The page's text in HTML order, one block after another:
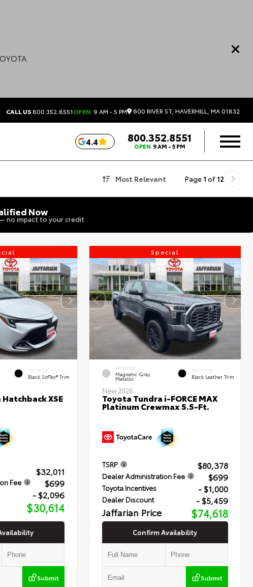
CALL US800.352.8551OPEN 9 AM - 5 PM 600 RIVER ST, HAVERHILL, MA 01832
4.4 800.352.8551
OPEN 9 AM - 5 PM
Most Relevant Page 1 of 12
Now
no impact to your credit
INTERIOR
Black SofTex® Trim
XSE
$32,011
Fee $699
- $2,096
$30,614
Submit
Special
EXTERIOR
Magnetic Gray
Metallic
INTERIOR
Black Leather Trim
New 2026
Toyota Tundra i-FORCE MAX
Platinum Crewmax 5.5-Ft.
TSRP $80,378
Dealer Administration Fee $699
Toyota Incentives - $1,000
Dealer Discount - $5,459
Jaffarian Price $74,618
Confirm Availability
Submit